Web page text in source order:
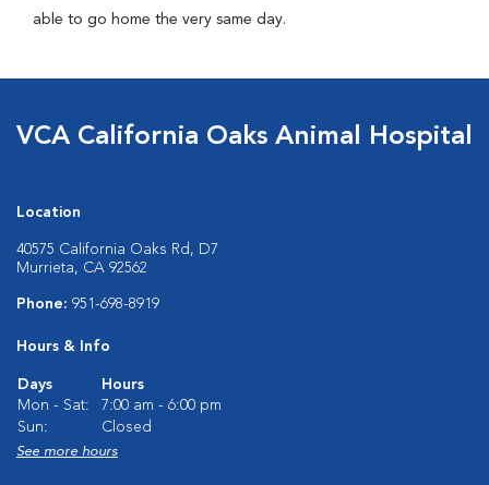
able to go home the very same day.
VCA California Oaks Animal Hospital
Location
40575 California Oaks Rd, D7
Murrieta, CA 92562
Phone: 951-698-8919
Hours & Info
Days
Hours
Mon - Sat:
7:00 am - 6:00 pm
Sun:
Closed
See more hours